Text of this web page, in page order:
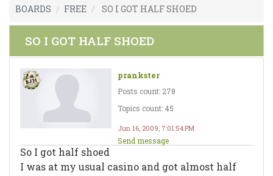
BOARDS FREE SO I GOT HALF SHOED
SO I GOT HALF SHOED
prankster
Posts count: 278
Topics count: 45
Jun 16, 2009, 7:01:54 PM
Send message
So I got half shoed
I was at my usual casino and got almost half